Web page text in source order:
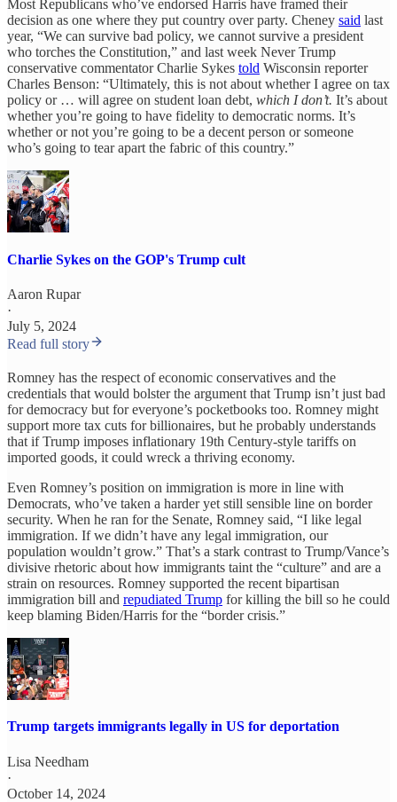
Most Republicans who’ve endorsed Harris have framed their
decision as one where they put country over party. Cheney said last
year, “We can survive bad policy, we cannot survive a president
who torches the Constitution,” and last week Never Trump
conservative commentator Charlie Sykes told Wisconsin reporter
Charles Benson: “Ultimately, this is not about whether I agree on tax
policy or … will agree on student loan debt, which I don’t. It’s about
whether you’re going to have fidelity to democratic norms. It’s
whether or not you’re going to be a decent person or someone
who’s going to tear apart the fabric of this country.”
Charlie Sykes on the GOP's Trump cult
Aaron Rupar
·
July 5, 2024
Read full story
Romney has the respect of economic conservatives and the
credentials that would bolster the argument that Trump isn’t just bad
for democracy but for everyone’s pocketbooks too. Romney might
support more tax cuts for billionaires, but he probably understands
that if Trump imposes inflationary 19th Century-style tariffs on
imported goods, it could wreck a thriving economy.
Even Romney’s position on immigration is more in line with
Democrats, who’ve taken a harder yet still sensible line on border
security. When he ran for the Senate, Romney said, “I like legal
immigration. If we didn’t have any legal immigration, our
population wouldn’t grow.” That’s a stark contrast to Trump/Vance’s
divisive rhetoric about how immigrants taint the “culture” and are a
strain on resources. Romney supported the recent bipartisan
immigration bill and repudiated Trump for killing the bill so he could
keep blaming Biden/Harris for the “border crisis.”
Trump targets immigrants legally in US for deportation
Lisa Needham
·
October 14, 2024